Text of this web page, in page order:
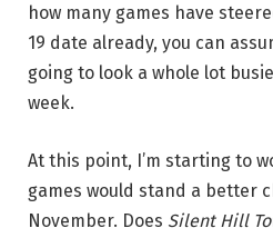
how many games have
19 date already, you can
going to look a whole lot
week.
At this point, I’m starting to
games would stand a better
November. Does Silent Hill